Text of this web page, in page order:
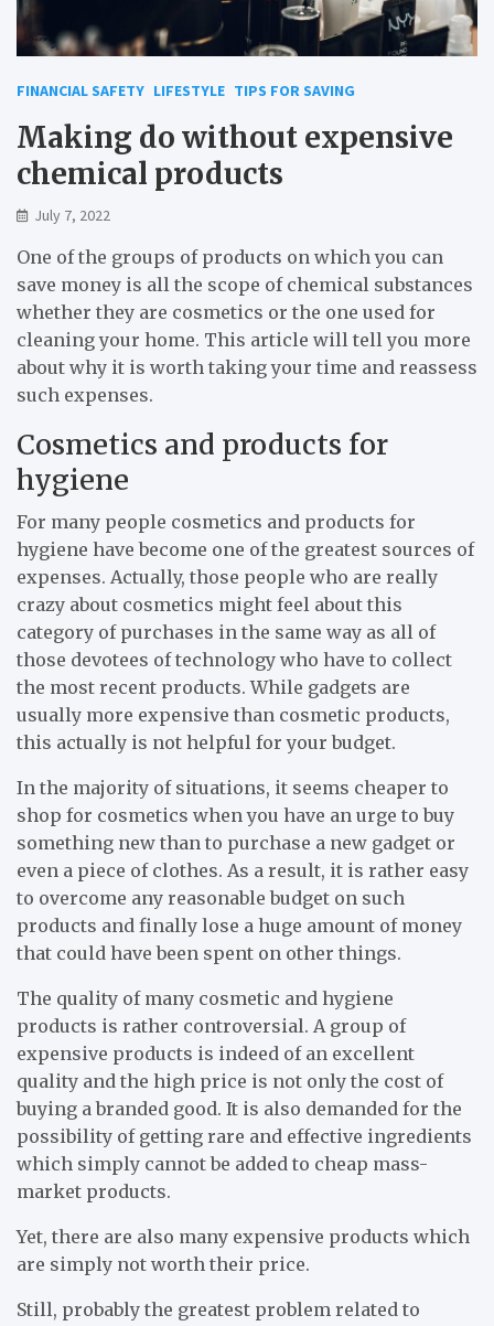
FINANCIAL SAFETY LIFESTYLE TIPS FOR SAVING
Making do without expensive
chemical products
July 7, 2022
One of the groups of products on which you can
save money is all the scope of chemical substances
whether they are cosmetics or the one used for
cleaning your home. This article will tell you more
about why it is worth taking your time and reassess
such expenses.
Cosmetics and products for
hygiene
For many people cosmetics and products for
hygiene have become one of the greatest sources of
expenses. Actually, those people who are really
crazy about cosmetics might feel about this
category of purchases in the same way as all of
those devotees of technology who have to collect
the most recent products. While gadgets are
usually more expensive than cosmetic products,
this actually is not helpful for your budget.
In the majority of situations, it seems cheaper to
shop for cosmetics when you have an urge to buy
something new than to purchase a new gadget or
even a piece of clothes. As a result, it is rather easy
to overcome any reasonable budget on such
products and finally lose a huge amount of money
that could have been spent on other things.
The quality of many cosmetic and hygiene
products is rather controversial. A group of
expensive products is indeed of an excellent
quality and the high price is not only the cost of
buying a branded good. It is also demanded for the
possibility of getting rare and effective ingredients
which simply cannot be added to cheap mass-
market products.
Yet, there are also many expensive products which
are simply not worth their price.
Still, probably the greatest problem related to